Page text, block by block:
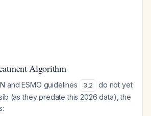
Algorithm
and ESMO guidelines 3,2
do not yet
(as they predate this 2026 data), the